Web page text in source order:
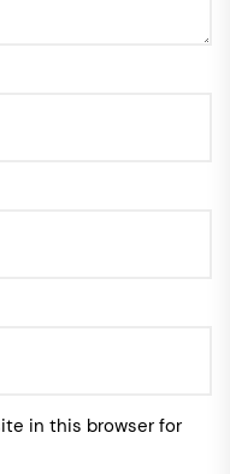
in this browser for